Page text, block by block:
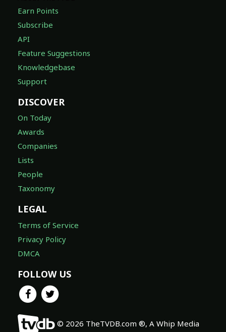
Earn Points
Subscribe
API
Feature Suggestions
Knowledgebase
Support
DISCOVER
On Today
Awards
Companies
Lists
People
Taxonomy
LEGAL
Terms of Service
Privacy Policy
DMCA
FOLLOW US
© 2026 TheTVDB.com ®, A Whip Media